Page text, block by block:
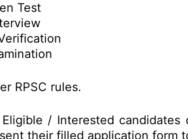
Test
RPSC rules.
Eligible / Interested
their filled application form